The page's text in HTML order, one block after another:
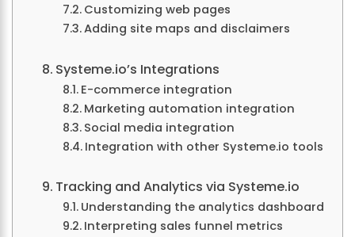
Customizing web pages
Adding site maps and disclaimers
Systeme.io’s Integrations
E-commerce integration
Marketing automation integration
Social media integration
Integration with other Systeme.io tools
Tracking and Analytics via Systeme.io
Understanding the analytics dashboard
Interpreting sales funnel metrics